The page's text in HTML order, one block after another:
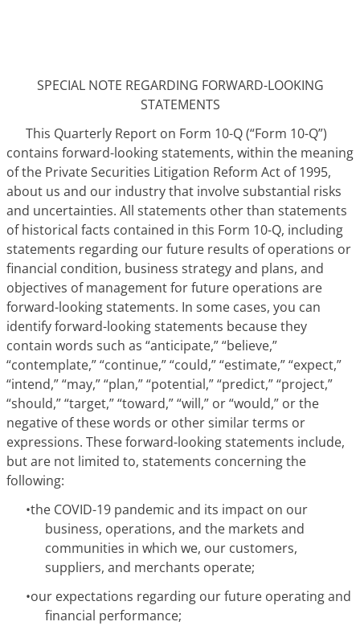
SPECIAL NOTE REGARDING FORWARD-LOOKING
STATEMENTS
This Quarterly Report on Form 10-Q (“Form 10-Q”)
contains forward-looking statements, within the meaning
of the Private Securities Litigation Reform Act of 1995,
about us and our industry that involve substantial risks
and uncertainties. All statements other than statements
of historical facts contained in this Form 10-Q, including
statements regarding our future results of operations or
financial condition, business strategy and plans, and
objectives of management for future operations are
forward-looking statements. In some cases, you can
identify forward-looking statements because they
contain words such as “anticipate,” “believe,”
“contemplate,” “continue,” “could,” “estimate,” “expect,”
“intend,” “may,” “plan,” “potential,” “predict,” “project,”
“should,” “target,” “toward,” “will,” or “would,” or the
negative of these words or other similar terms or
expressions. These forward-looking statements include,
but are not limited to, statements concerning the
following:
•the COVID-19 pandemic and its impact on our
business, operations, and the markets and
communities in which we, our customers,
suppliers, and merchants operate;
•our expectations regarding our future operating and
financial performance;